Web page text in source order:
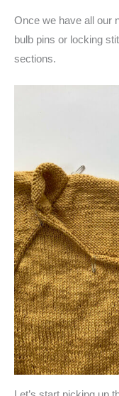
Once we have all our
bulb pins or locking
sections.